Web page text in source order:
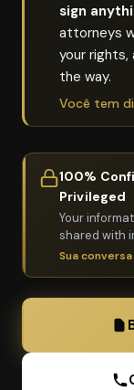
sign
attorneys
your
the way.
Você tem
100%
Privileged
Your
shared with
Sua